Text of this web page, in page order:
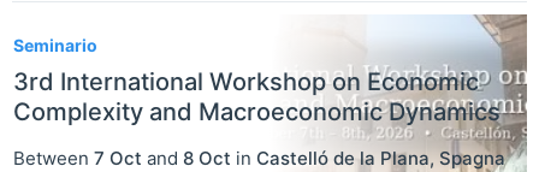
Seminario
3rd International Workshop on Economic
Complexity and Macroeconomic Dynamics
Between 7 Oct and 8 Oct in Castelló de la Plana, Spagna